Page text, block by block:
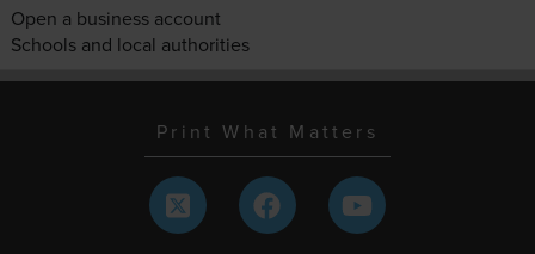
Open a business account
Schools and local authorities
Print What Matters